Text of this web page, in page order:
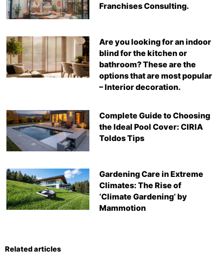
Franchises Consulting.
Are you looking for an indoor
blind for the kitchen or
bathroom? These are the
options that are most popular
– Interior decoration.
Complete Guide to Choosing
the Ideal Pool Cover: CIRIA
Toldos Tips
Gardening Care in Extreme
Climates: The Rise of
‘Climate Gardening’ by
Mammotion
Related articles